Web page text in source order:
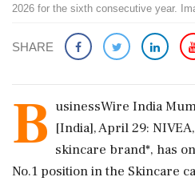
2026 for the sixth consecutive year.
SHARE
B usinessWire India
[India], April 29:
skincare brand*, has
No.1 position in the Skincare